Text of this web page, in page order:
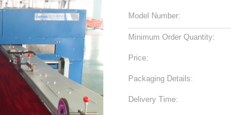
Model Number:
Minimum Order Quantity:
Price:
Packaging Details:
Delivery Time: